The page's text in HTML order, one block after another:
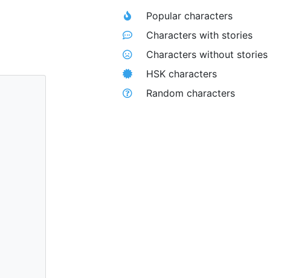
Popular characters
Characters with stories
Characters without stories
HSK characters
Random characters